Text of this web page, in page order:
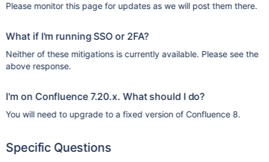
Please monitor this page for updates as we will post them there.
What if I'm running SSO or 2FA?
Neither of these mitigations is currently available. Please see the
above response.
I'm on Confluence 7.20.x. What should I do?
You will need to upgrade to a fixed version of Confluence 8.
Specific Questions